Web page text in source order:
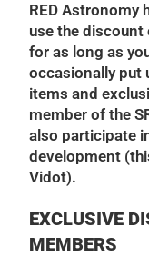
RED Astronomy
use the discount
for as long as
occasionally put
items and
member of the
also participate
development
Vidot).
EXCLUSIVE
MEMBERS